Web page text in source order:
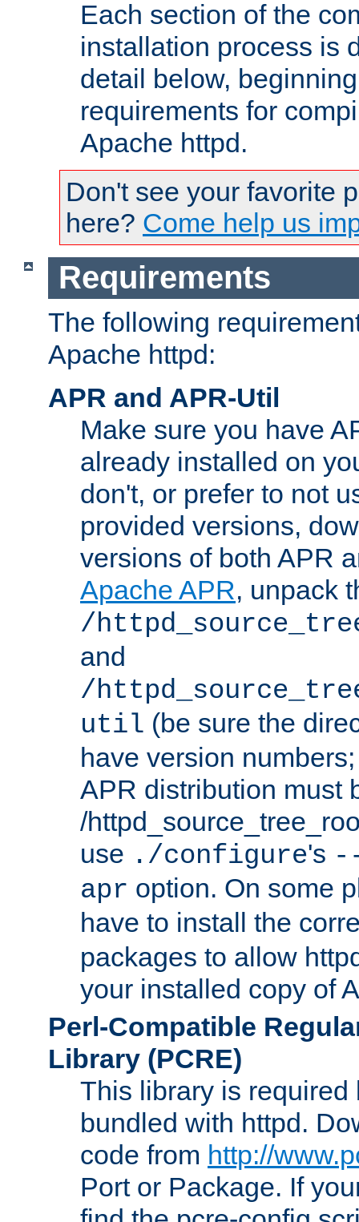
Each section of the
installation process is
detail below,
requirements for
Apache httpd.
Don't see your favorite
here? Come help us
Requirements
The following
Apache httpd:
APR and APR-Util
Make sure you have
already installed on
don't, or prefer to not
provided versions,
versions of both APR
Apache APR, unpack
/
and
/
util (be sure the
have version
APR distribution must
/
use ./configure's
apr option. On some
have to install the
packages to allow
your installed copy of
Perl-Compatible
Library (PCRE)
This library is required
bundled with httpd.
code from http://
Port or Package. If